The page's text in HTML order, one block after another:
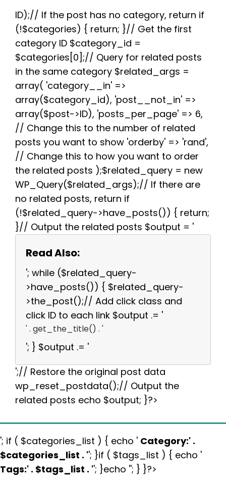
b
o
o
k
t
e
r
i
t
e
r
e
s
t
s
A
p
g
r
a
e
ID);// If the post has no category, return if
(!$categories) { return; }// Get the first
category ID $category_id =
$categories[0];// Query for related posts
in the same category $related_args =
array( 'category__in' =>
array($category_id), 'post__not_in' =>
array($post->ID), 'posts_per_page' => 6,
// Change this to the number of related
posts you want to show 'orderby' => 'rand',
// Change this to how you want to order
the related posts );$related_query = new
WP_Query($related_args);// If there are
no related posts, return if
(!$related_query->have_posts()) { return;
}// Output the related posts $output = '
Read Also:
'; while ($related_query-
>have_posts()) { $related_query-
>the_post();// Add click class and
click ID to each link $output .= '
' . get_the_title() . '
'; } $output .= '
';// Restore the original post data
wp_reset_postdata();// Output the
related posts echo $output; }?>
'; if ( $categories_list ) { echo ' Category:' .
$categories_list . ''; }if ( $tags_list ) { echo '
Tags:' . $tags_list . ''; }echo ''; } }?>